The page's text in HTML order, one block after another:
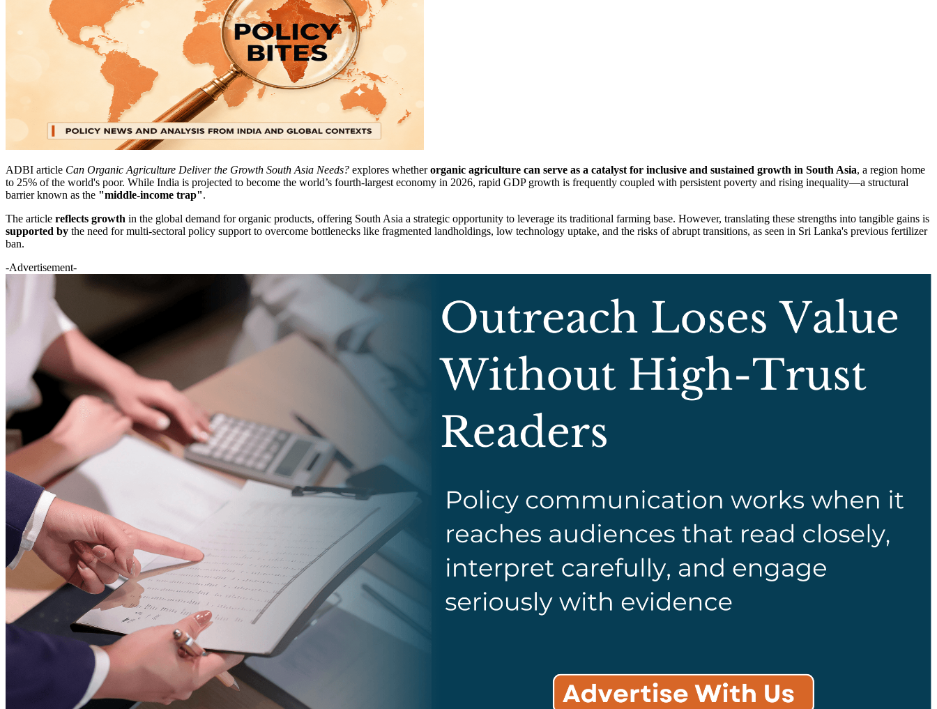
ADBI article Can Organic Agriculture Deliver the Growth South Asia Needs? explores whetherorganic agriculture can serve as a catalyst for inclusive and sustained growth in South Asia, a region home
to 25% of the world's poor. While India is projected to become the world’s fourth-largest economy in 2026, rapid GDP growth is frequently coupled with persistent poverty and rising inequality—a structural
barrier known as the "middle-income trap".
The article reflects growth in the global demand for organic products, offering South Asia a strategic opportunity to leverage its traditional farming base. However, translating these strengths into tangible gains is
supported by the need for multi-sectoral policy support to overcome bottlenecks like fragmented landholdings, low technology uptake, and the risks of abrupt transitions, as seen in Sri Lanka's previous fertilizer
ban.
-Advertisement-